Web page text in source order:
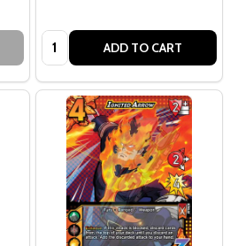
Quantity: ADD TO CART